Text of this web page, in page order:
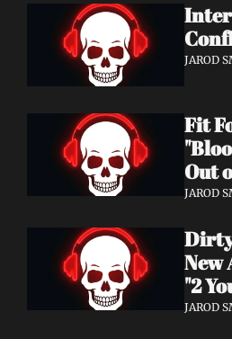
JAROD
Fit
Out
JAROD
New
"2
JAROD